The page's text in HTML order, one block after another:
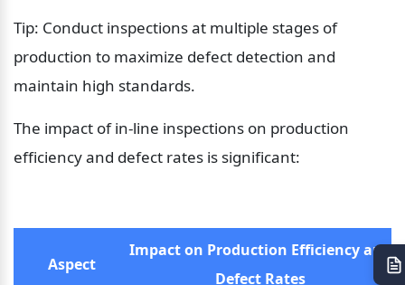
Tip: Conduct inspections at multiple stages of
production to maximize defect detection and
maintain high standards.
The impact of in-line inspections on production
efficiency and defect rates is significant:
Aspect
Impact on Production Efficiency and
Defect Rates